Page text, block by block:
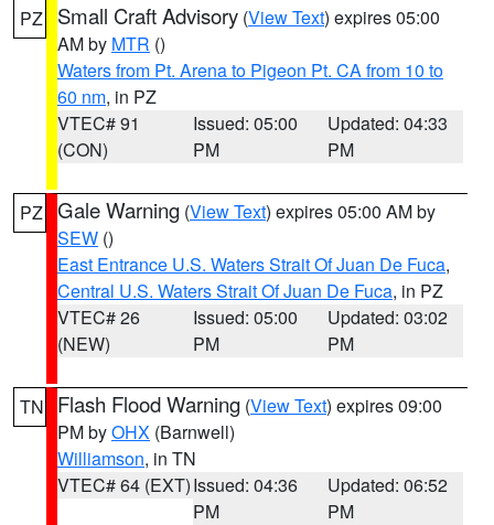
PZ Small Craft Advisory (View Text) expires 05:00
AM by MTR ()
Waters from Pt. Arena to Pigeon Pt. CA from 10 to
60 nm, in PZ
VTEC# 91
(CON)
Issued: 05:00
PM
Updated: 04:33
PM
PZ Gale Warning (View Text) expires 05:00 AM by
SEW ()
East Entrance U.S. Waters Strait Of Juan De Fuca,
Central U.S. Waters Strait Of Juan De Fuca, in PZ
VTEC# 26
(NEW)
Issued: 05:00
PM
Updated: 03:02
PM
TN Flash Flood Warning (View Text) expires 09:00
PM byOHX (Barnwell)
Williamson, in TN
VTEC# 64 (EXT)Issued: 04:36
PM
Updated: 06:52
PM